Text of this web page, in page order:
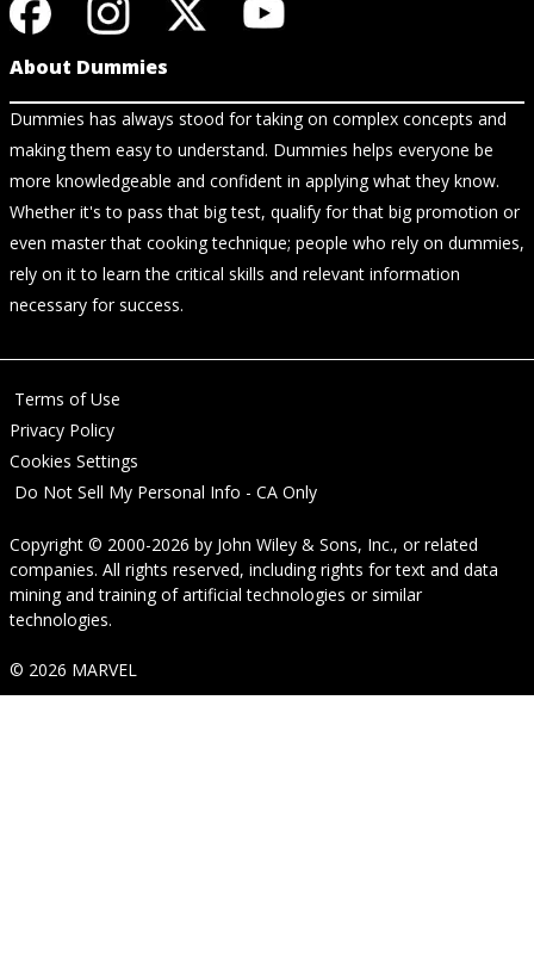
About Dummies
Dummies has always stood for taking on complex concepts and
making them easy to understand. Dummies helps everyone be
more knowledgeable and confident in applying what they know.
Whether it's to pass that big test, qualify for that big promotion or
even master that cooking technique; people who rely on dummies,
rely on it to learn the critical skills and relevant information
necessary for success.
Terms of Use
Privacy Policy
Cookies Settings
Do Not Sell My Personal Info - CA Only
Copyright © 2000-2026 by John Wiley & Sons, Inc., or related
companies. All rights reserved, including rights for text and data
mining and training of artificial technologies or similar
technologies.
© 2026 MARVEL